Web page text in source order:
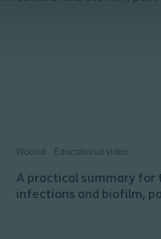
Wound Educational video
A practical summary for
infections and biofilm,